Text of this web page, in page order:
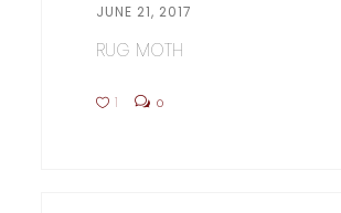
JUNE 21, 2017
RUG MOTH
1 0